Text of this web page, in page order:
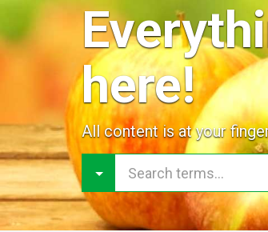
here!
All content is at your